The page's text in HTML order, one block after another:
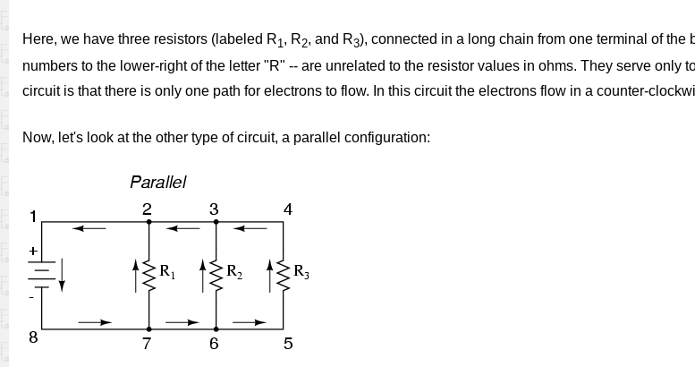
Here, we have three resistors (labeled R1, R2, and R3), connected in a long chain from one terminal of
numbers to the lower-right of the letter "R" -- are unrelated to the resistor values in ohms. They serve
circuit is that there is only one path for electrons to flow. In this circuit the electrons flow in a counter-
Now, let's look at the other type of circuit, a parallel configuration: